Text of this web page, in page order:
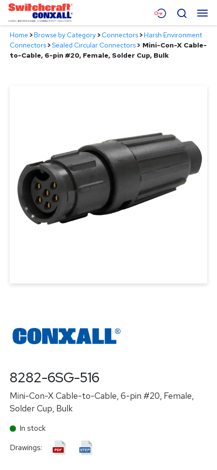
Skip
Main
Content
Menu
Products
Search
Home >Browse by Category>Connectors>Harsh Environment
Connectors>Sealed Circular Connectors> Mini-Con-X Cable-
to-Cable, 6-pin #20, Female, Solder Cup, Bulk
8282-6SG-516
Mini-Con-X Cable-to-Cable, 6-pin #20, Female,
Solder Cup, Bulk
In stock
Drawings: